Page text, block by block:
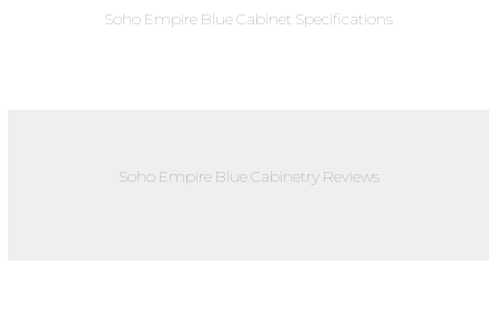
Soho Empire Blue Cabinet Specifications
Soho Empire Blue Cabinetry Reviews